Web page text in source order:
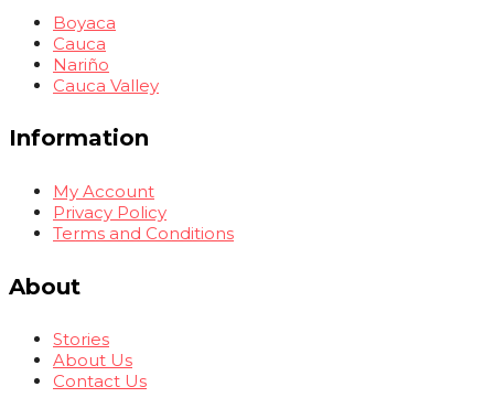
Boyaca
Cauca
Nariño
Cauca Valley
Information
My Account
Privacy Policy
Terms and Conditions
About
Stories
About Us
Contact Us